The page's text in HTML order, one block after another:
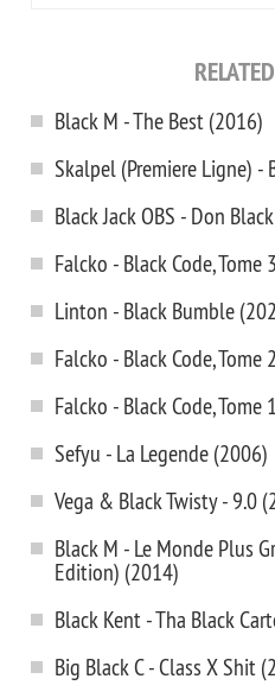
Black M - The Best (2016)
Skalpel (Premiere Ligne) -
Black Jack OBS - Don
Falcko - Black Code, Tome
Linton - Black Bumble
Falcko - Black Code, Tome
Falcko - Black Code, Tome
Sefyu - La Legende (2006)
Vega & Black Twisty - 9.0
Black M - Le Monde Plus
Edition) (2014)
Black Kent - Tha Black
Big Black C - Class X Shit